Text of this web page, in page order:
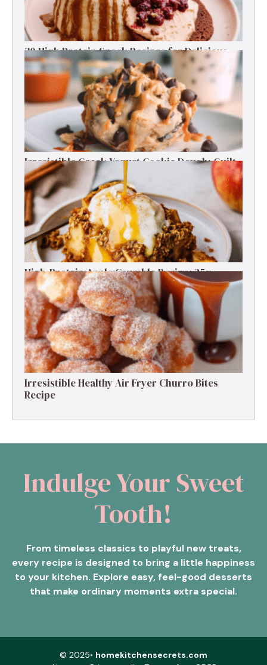
30 High Protein Snack Recipes for Delicious
Energy Boosts
Irresistible Greek Yogurt Cookie Dough: Guilt-
Free Delight
High-Protein Apple Crumble Recipe: 25g
Protein Delight
Irresistible Healthy Air Fryer Churro Bites
Recipe
Indulge Your Sweet
Tooth!
From timeless classics to playful new treats,
every recipe is designed to bring a little happiness
to your kitchen. Explore easy, feel-good desserts
that make ordinary moments extra special.
© 2025• homekitchensecrets.com